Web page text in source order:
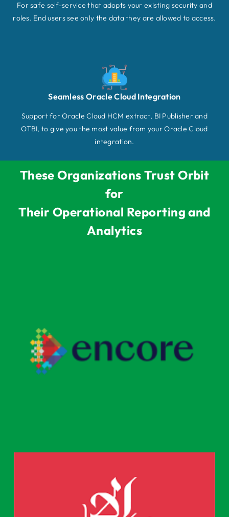
For safe self-service that adopts your existing security and
roles. End users see only the data they are allowed to access.
Seamless Oracle Cloud Integration
Support for Oracle Cloud HCM extract, BI Publisher and
OTBI, to give you the most value from your Oracle Cloud
integration.
These Organizations Trust Orbit
for
Their Operational Reporting and
Analytics